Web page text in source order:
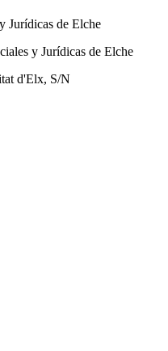
Jurídicas de Elche
y Jurídicas de Elche
d'Elx, S/N